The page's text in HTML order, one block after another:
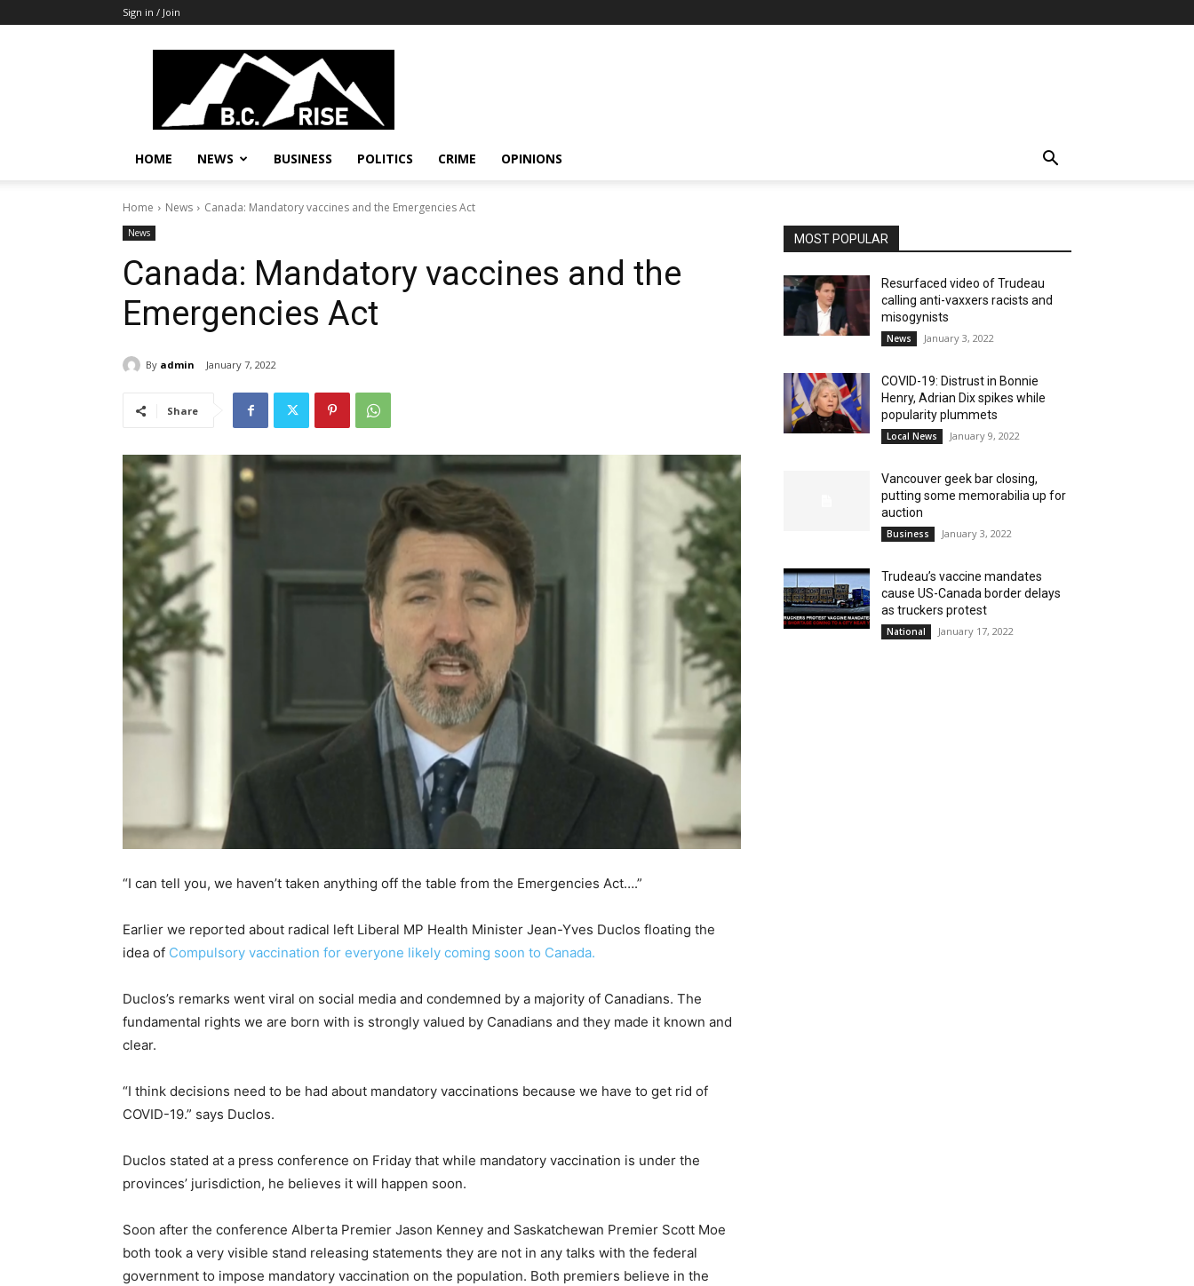
Sign in / Join
B.C.
Rise
News,
Politics
HOME NEWS BUSINESS POLITICS CRIME OPINIONS
Home News Canada: Mandatory vaccines and the Emergencies Act
News
Canada: Mandatory vaccines and the
Emergencies Act
By admin January 7, 2022
Share
“I can tell you, we haven’t taken anything off the table from the Emergencies Act….”
Earlier we reported about radical left Liberal MP Health Minister Jean-Yves Duclos floating the
idea of Compulsory vaccination for everyone likely coming soon to Canada.
Duclos’s remarks went viral on social media and condemned by a majority of Canadians. The
fundamental rights we are born with is strongly valued by Canadians and they made it known and
clear.
“I think decisions need to be had about mandatory vaccinations because we have to get rid of
COVID-19.” says Duclos.
Duclos stated at a press conference on Friday that while mandatory vaccination is under the
provinces’ jurisdiction, he believes it will happen soon.
Soon after the conference Alberta Premier Jason Kenney and Saskatchewan Premier Scott Moe
both took a very visible stand releasing statements they are not in any talks with the federal
government to impose mandatory vaccination on the population. Both premiers believe in the
MOST POPULAR
Resurfaced video of Trudeau
calling anti-vaxxers racists and
misogynists
News January 3, 2022
COVID-19: Distrust in Bonnie
Henry, Adrian Dix spikes while
popularity plummets
Local News January 9, 2022
Vancouver geek bar closing,
putting some memorabilia up for
auction
Business January 3, 2022
Trudeau’s vaccine mandates
cause US-Canada border delays
as truckers protest
National January 17, 2022